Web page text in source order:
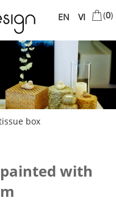
VI
EN (0)
box
with